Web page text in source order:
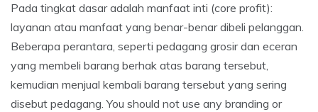
Pada tingkat dasar adalah manfaat inti (core profit):
layanan atau manfaat yang benar-benar dibeli pelanggan.
Beberapa perantara, seperti pedagang grosir dan eceran
yang membeli barang berhak atas barang tersebut,
kemudian menjual kembali barang tersebut yang sering
disebut pedagang. You should not use any branding or